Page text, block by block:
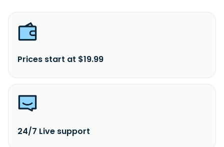
Prices start at $19.99
24/7 Live support